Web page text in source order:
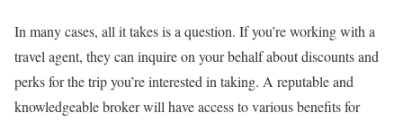
In many cases, all it takes is a question. If you’re working with a
travel agent, they can inquire on your behalf about discounts and
perks for the trip you’re interested in taking. A reputable and
knowledgeable broker will have access to various benefits for